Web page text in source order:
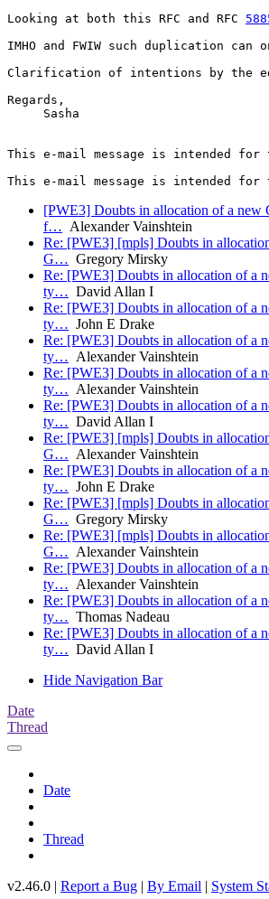
Looking at both this RFC and RFC
IMHO and FWIW such duplication
Clarification of intentions by the
Regards,
     Sasha
This e-mail message is intended
[PWE3] Doubts in allocation of a new
f… Alexander Vainshtein
Re: [PWE3] [mpls] Doubts in
G… Gregory Mirsky
Re: [PWE3] Doubts in allocation of a
ty… David Allan I
Re: [PWE3] Doubts in allocation of a
ty… John E Drake
Re: [PWE3] Doubts in allocation of a
ty… Alexander Vainshtein
Re: [PWE3] Doubts in allocation of a
ty… Alexander Vainshtein
Re: [PWE3] Doubts in allocation of a
ty… David Allan I
Re: [PWE3] [mpls] Doubts in
G… Alexander Vainshtein
Re: [PWE3] Doubts in allocation of a
ty… John E Drake
Re: [PWE3] [mpls] Doubts in
G… Gregory Mirsky
Re: [PWE3] [mpls] Doubts in
G… Alexander Vainshtein
Re: [PWE3] Doubts in allocation of a
ty… Alexander Vainshtein
Re: [PWE3] Doubts in allocation of a
ty… Thomas Nadeau
Re: [PWE3] Doubts in allocation of a
ty… David Allan I
Hide Navigation Bar
Date
Thread
Date
Thread
v2.46.0 | Report a Bug | By Email | System